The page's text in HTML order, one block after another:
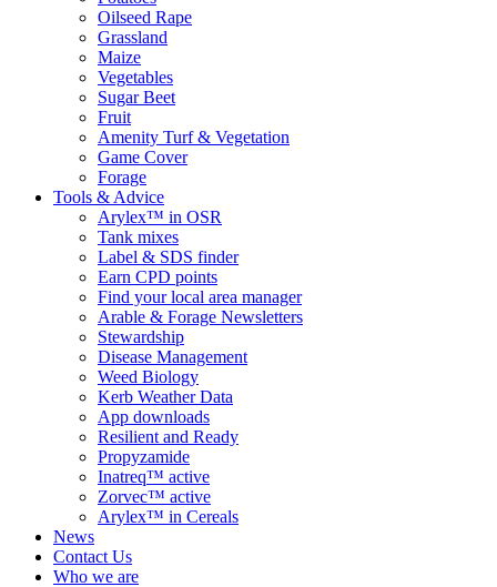
Oilseed Rape
Grassland
Maize
Vegetables
Sugar Beet
Fruit
Amenity Turf & Vegetation
Game Cover
Forage
Tools & Advice
Arylex™ in OSR
Tank mixes
Label & SDS finder
Earn CPD points
Find your local area manager
Arable & Forage Newsletters
Stewardship
Disease Management
Weed Biology
Kerb Weather Data
App downloads
Resilient and Ready
Propyzamide
Inatreq™ active
Zorvec™ active
Arylex™ in Cereals
News
Contact Us
Who we are